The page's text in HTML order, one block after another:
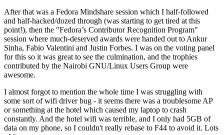
After that was a Fedora Mindshare session which I half-followed
and half-hacked/dozed through (was starting to get tired at this
point!), then the "Fedora’s Contributor Recognition Program"
session where much-deserved awards were handed out to Ankur
Sinha, Fabio Valentini and Justin Forbes. I was on the voting panel
for this so it was great to see the culmination, and the trophies
contributed by the Nairobi GNU/Linux Users Group were
awesome.
I almost forgot to mention the whole time I was struggling with
some sort of wifi driver bug - it seems there was a troublesome AP
or something at the hotel which caused my laptop to crash
constantly. And the hotel wifi was terrible, and I only had 5GB of
data on my phone, so I couldn't really rebase to F44 to avoid it. Lots